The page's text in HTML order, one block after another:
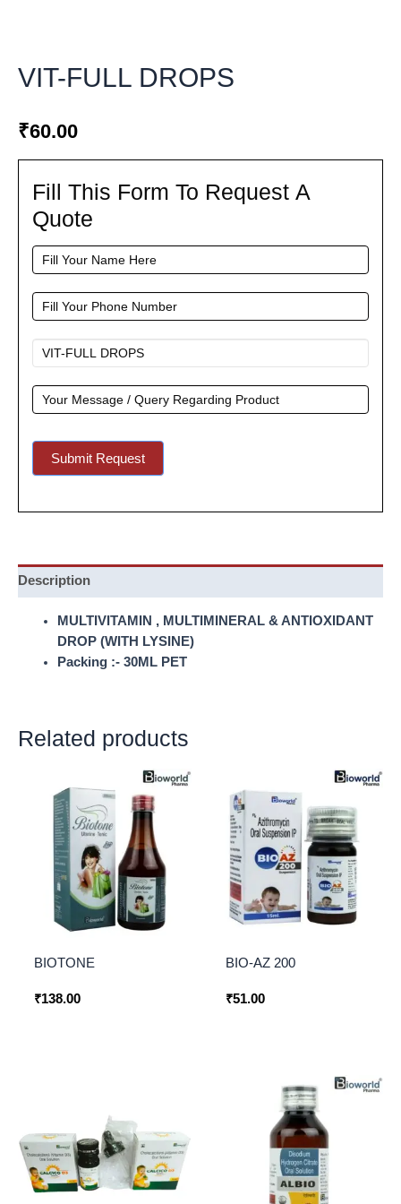
VIT-FULL DROPS
₹60.00
Fill
Form
To
Request
A
Quote
Fill This Form To Request A
Quote
Submit Request
Description
MULTIVITAMIN , MULTIMINERAL & ANTIOXIDANT
DROP (WITH LYSINE)
Packing :- 30ML PET
Related products
BIOTONE
₹138.00
BIO-AZ 200
₹51.00